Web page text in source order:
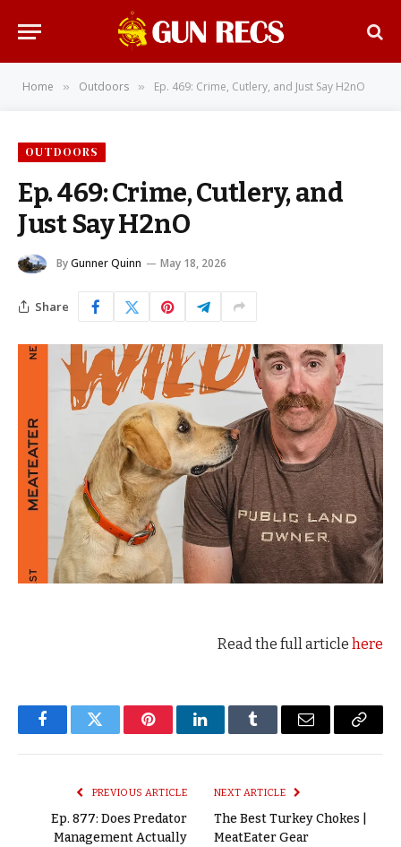
Home » Outdoors » Ep. 469: Crime, Cutlery, and Just Say H2nO
OUTDOORS
Ep. 469: Crime, Cutlery, and
Just Say H2nO
ByGunner Quinn May 18, 2026
Share
Read the full article here
FacebookTwitter PinterestLinkedInTumblr Email
Copy
PREVIOUS ARTICLE
Ep. 877: Does Predator
Management Actually
NEXT ARTICLE
The Best Turkey Chokes |
MeatEater Gear